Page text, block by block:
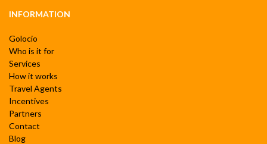
INFORMATION
Golocio
Who is it for
Services
How it works
Travel Agents
Incentives
Partners
Contact
Blog